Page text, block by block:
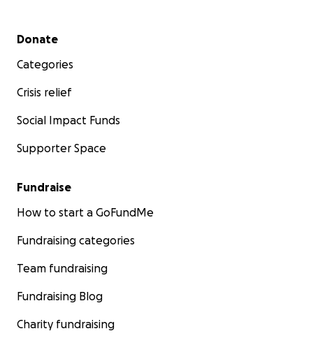
Secondary menu
Donate
Categories
Crisis relief
Social Impact Funds
Supporter Space
Fundraise
How to start a GoFundMe
Fundraising categories
Team fundraising
Fundraising Blog
Charity fundraising